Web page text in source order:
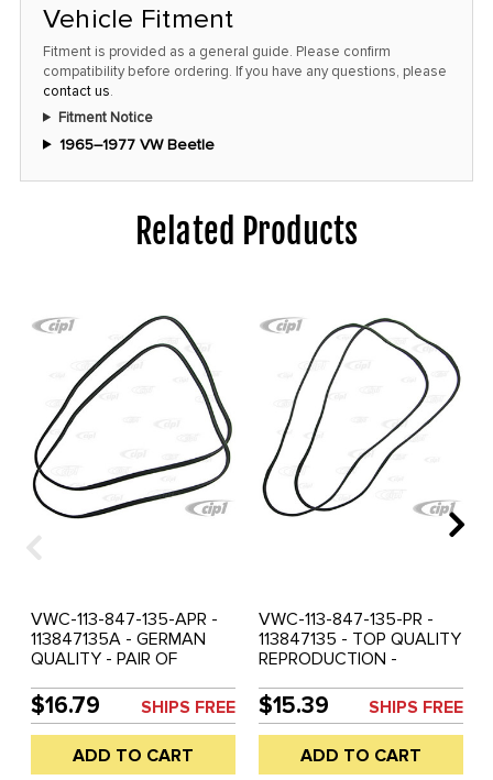
Vehicle Fitment
Fitment is provided as a general guide. Please confirm
compatibility before ordering. If you have any questions, please
contact us.
Fitment Notice
1965–1977 VW Beetle
Related Products
VWC-113-847-135-APR -
113847135A - GERMAN
QUALITY - PAIR OF
OUTER SEALS - BEETLE
65-77 - SOLD PAIR
$16.79 SHIPS FREE
ADD TO CART
VWC-113-847-135-PR -
113847135 - TOP QUALITY
REPRODUCTION -
SEALS - BEETLE 52-64 -
SOLD PAIR
$15.39 SHIPS FREE
ADD TO CART